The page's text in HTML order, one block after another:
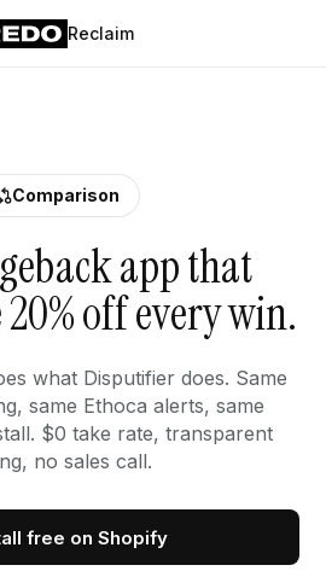
Reclaim
Comparison
app that
20% off every win.
what Disputifier does. Same
same Ethoca alerts, same
$0 take rate, transparent
no sales call.
free on Shopify